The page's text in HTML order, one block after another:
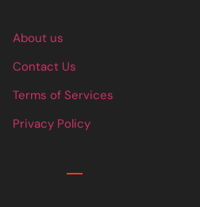
About us
Contact Us
Terms of Services
Privacy Policy